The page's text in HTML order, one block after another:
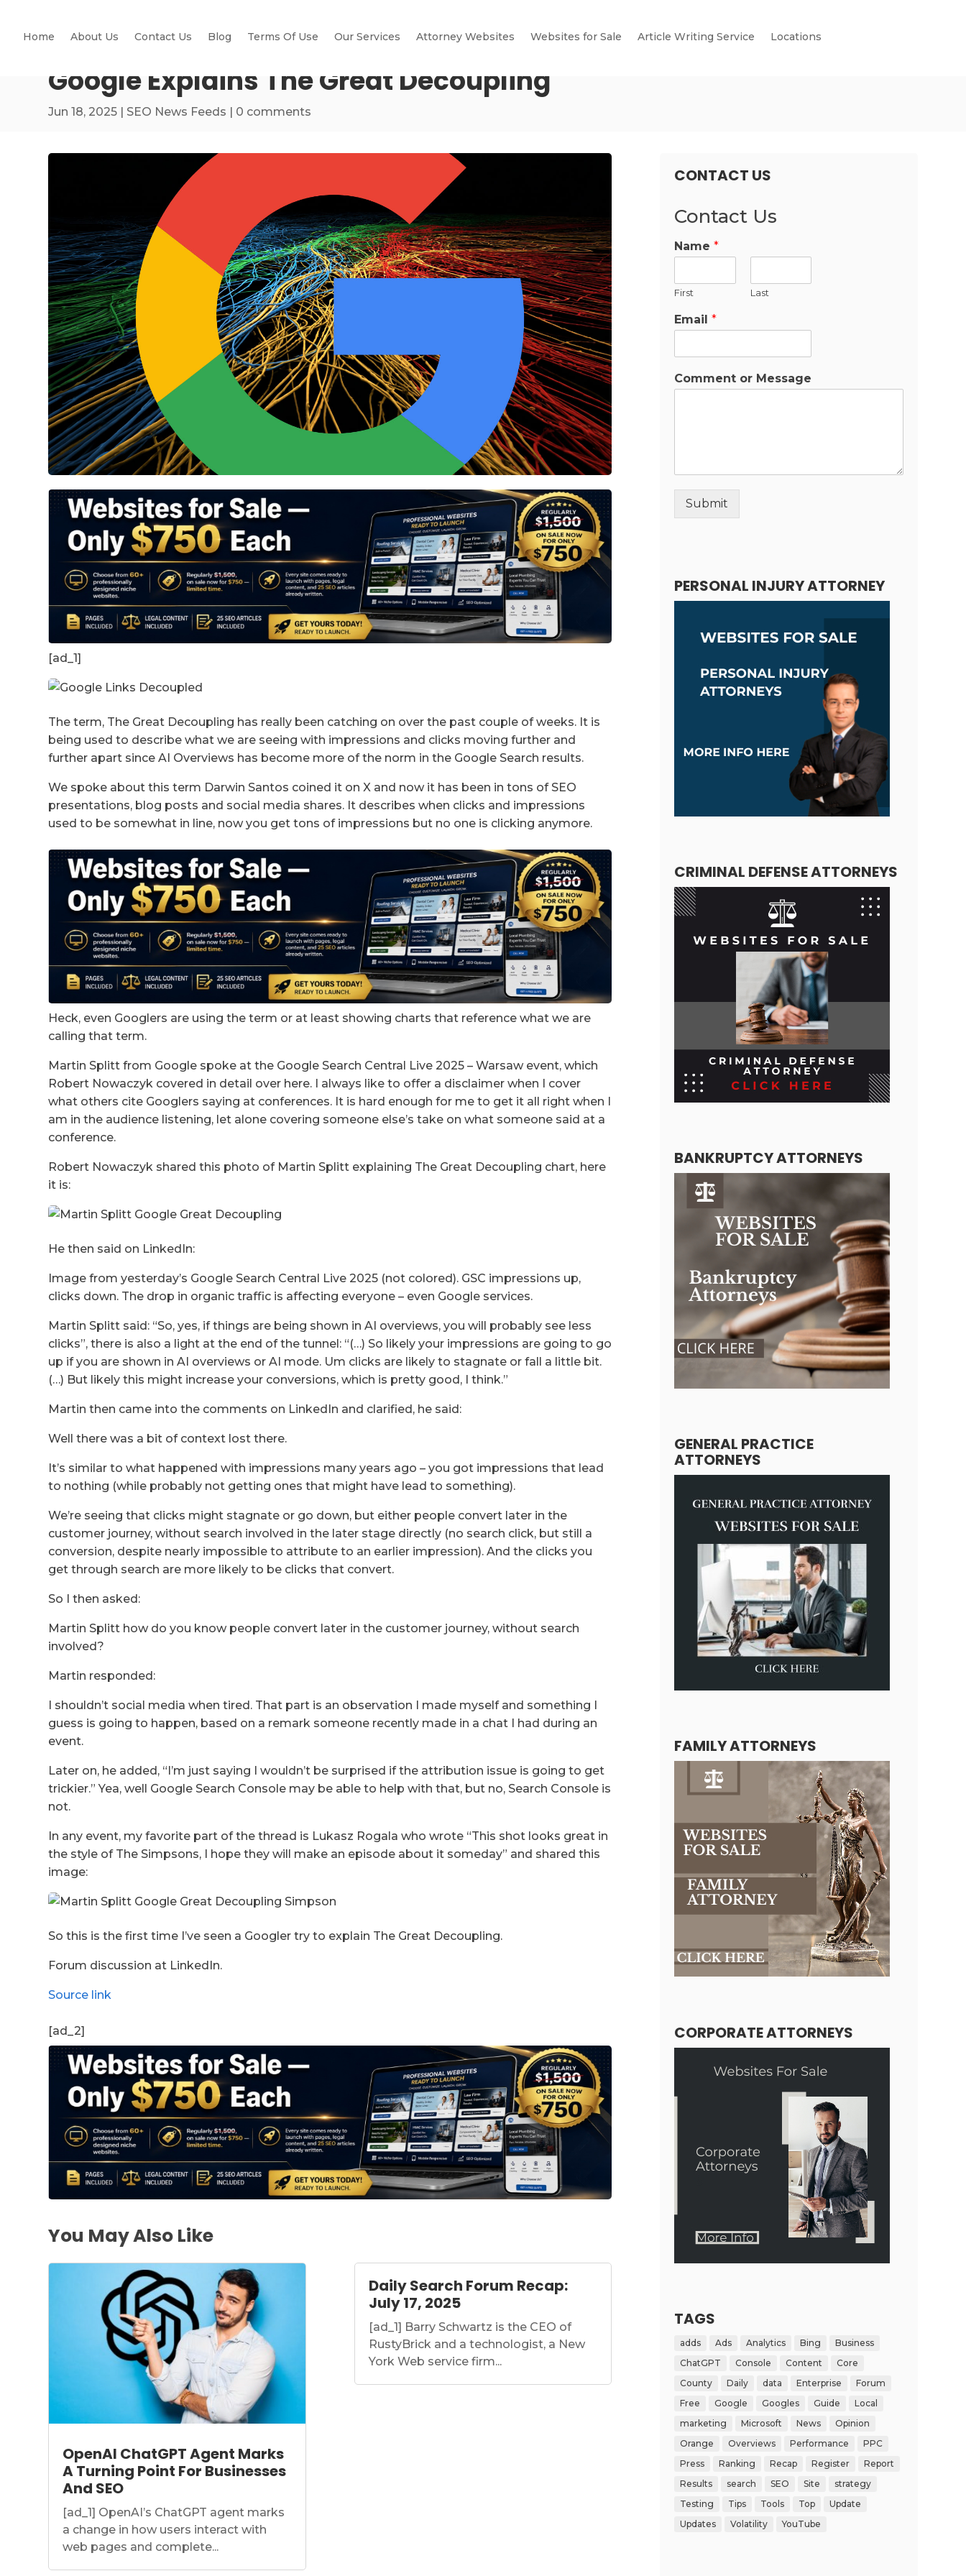
Home About Us Contact Us Blog Terms Of Use Our Services Attorney Websites Websites for Sale Article Writing Service Locations
Google Explains The Great Decoupling
Jun 18, 2025 | SEO News Feeds | 0 comments
[ad_1]
The term, The Great Decoupling has really been catching on over the past couple of weeks. It is
being used to describe what we are seeing with impressions and clicks moving further and
further apart since AI Overviews has become more of the norm in the Google Search results.
We spoke about this term Darwin Santos coined it on X and now it has been in tons of SEO
presentations, blog posts and social media shares. It describes when clicks and impressions
used to be somewhat in line, now you get tons of impressions but no one is clicking anymore.
Heck, even Googlers are using the term or at least showing charts that reference what we are
calling that term.
Martin Splitt from Google spoke at the Google Search Central Live 2025 – Warsaw event, which
Robert Nowaczyk covered in detail over here. I always like to offer a disclaimer when I cover
what others cite Googlers saying at conferences. It is hard enough for me to get it all right when I
am in the audience listening, let alone covering someone else’s take on what someone said at a
conference.
Robert Nowaczyk shared this photo of Martin Splitt explaining The Great Decoupling chart, here
it is:
He then said on LinkedIn:
Image from yesterday’s Google Search Central Live 2025 (not colored). GSC impressions up,
clicks down. The drop in organic traffic is affecting everyone – even Google services.
Martin Splitt said: “So, yes, if things are being shown in AI overviews, you will probably see less
clicks”, there is also a light at the end of the tunnel: “(…) So likely your impressions are going to go
up if you are shown in AI overviews or AI mode. Um clicks are likely to stagnate or fall a little bit.
(…) But likely this might increase your conversions, which is pretty good, I think.”
Martin then came into the comments on LinkedIn and clarified, he said:
Well there was a bit of context lost there.
It’s similar to what happened with impressions many years ago – you got impressions that lead
to nothing (while probably not getting ones that might have lead to something).
We’re seeing that clicks might stagnate or go down, but either people convert later in the
customer journey, without search involved in the later stage directly (no search click, but still a
conversion, despite nearly impossible to attribute to an earlier impression). And the clicks you
get through search are more likely to be clicks that convert.
So I then asked:
Martin Splitt how do you know people convert later in the customer journey, without search
involved?
Martin responded:
I shouldn’t social media when tired. That part is an observation I made myself and something I
guess is going to happen, based on a remark someone recently made in a chat I had during an
event.
Later on, he added, “I’m just saying I wouldn’t be surprised if the attribution issue is going to get
trickier.” Yea, well Google Search Console may be able to help with that, but no, Search Console is
not.
In any event, my favorite part of the thread is Lukasz Rogala who wrote “This shot looks great in
the style of The Simpsons, I hope they will make an episode about it someday” and shared this
image:
So this is the first time I’ve seen a Googler try to explain The Great Decoupling.
Forum discussion at LinkedIn.
Source link
[ad_2]
You May Also Like
OpenAI ChatGPT Agent Marks
A Turning Point For Businesses
And SEO
[ad_1] OpenAI’s ChatGPT agent marks
a change in how users interact with
web pages and complete...
Daily Search Forum Recap:
July 17, 2025
[ad_1] Barry Schwartz is the CEO of
RustyBrick and a technologist, a New
York Web service firm...
CONTACT US
Contact Us
Name *
First Last
Email *
Comment or Message
Submit
PERSONAL INJURY ATTORNEY
CRIMINAL DEFENSE ATTORNEYS
BANKRUPTCY ATTORNEYS
GENERAL PRACTICE
ATTORNEYS
FAMILY ATTORNEYS
CORPORATE ATTORNEYS
TAGS
adds Ads Analytics Bing
Business
ChatGPT
Console Content
Core
County
Daily data Enterprise
Forum
Free
Google Googles Guide
Local
marketing
Microsoft News
Opinion
Orange
Overviews Performance
PPC
Press
Ranking Recap Register
Report
Results
search SEO Site
strategy
Testing
Tips Tools Top
Update
Updates
Volatility YouTube